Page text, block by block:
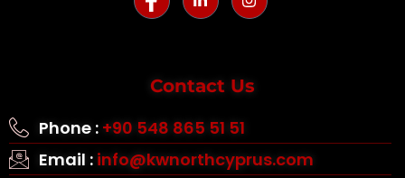
Contact Us
Phone : +90 548 865 51 51
Email : info@kwnorthcyprus.com